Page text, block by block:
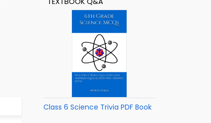
Class 6 Science Trivia PDF Book